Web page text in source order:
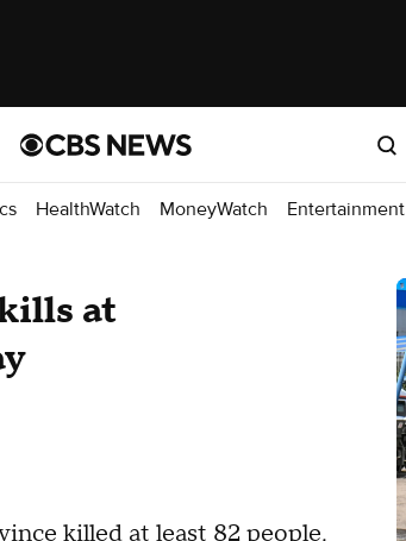
HealthWatch MoneyWatch Entertainment
at
killed at least 82 people,